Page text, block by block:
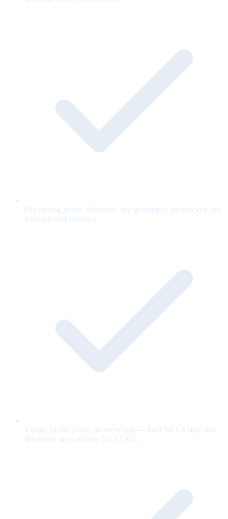
Off-catalog prices, discounts, and guarantees are blocked and
retracted mid-sentence.
Visible AI disclosure on every unit — built for US state bot-
disclosure laws and the EU AI Act.